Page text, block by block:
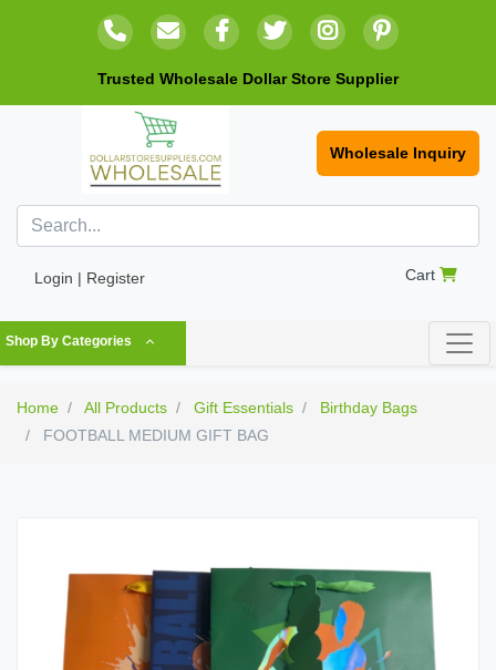
Trusted Wholesale Dollar Store Supplier
Wholesale Inquiry
Login | Register Cart
Shop By Categories
Home All Products Gift Essentials
Birthday Bags
FOOTBALL MEDIUM GIFT BAG